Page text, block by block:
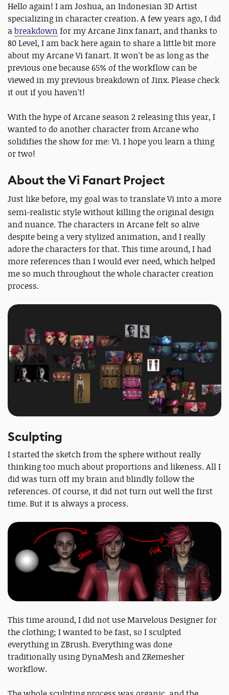
Hello again! I am Joshua, an Indonesian 3D Artist
specializing in character creation. A few years ago, I did
abreakdown for my Arcane Jinx fanart, and thanks to
80 Level, I am back here again to share a little bit more
about my Arcane Vi fanart. It won't be as long as the
previous one because 65% of the workflow can be
viewed in my previous breakdown of Jinx. Please check
it out if you haven't!
With the hype of Arcane season 2 releasing this year, I
wanted to do another character from Arcane who
solidifies the show for me: Vi. I hope you learn a thing
or two!
About the Vi Fanart Project
Just like before, my goal was to translateVi into a more
semi-realistic style without killing the original design
and nuance. The characters in Arcane felt so alive
despite being a very stylized animation, and I really
adore the characters for that. This time around, I had
more references than I would ever need, which helped
me so much throughout the whole character creation
process.
Sculpting
I started the sketch from the sphere without really
thinking too much about proportions and likeness. All I
did was turn off my brain and blindly follow the
references. Of course, it did not turn out well the first
time. But it is always a process.
This time around, I did not use Marvelous Designer for
the clothing; I wanted to be fast, so I sculpted
everything in ZBrush. Everything was done
traditionally using DynaMesh and ZRemesher
workflow.